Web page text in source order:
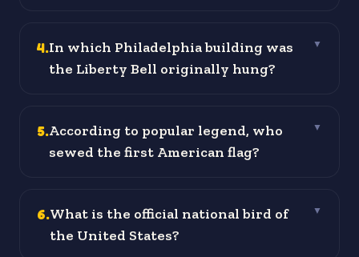
4.In which Philadelphia building was
the Liberty Bell originally hung?
▼
5.According to popular legend, who
sewed the first American flag?
▼
6.What is the official national bird of
the United States?
▼